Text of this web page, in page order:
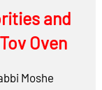
and
Oven
Moshe